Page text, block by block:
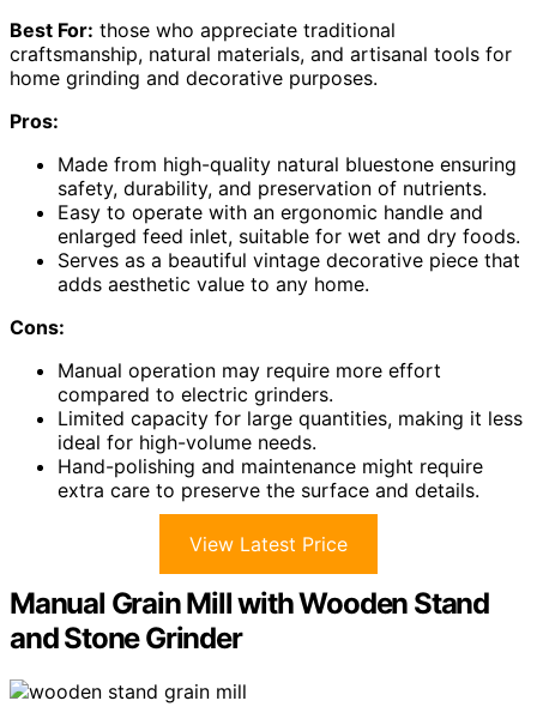
Best For: those who appreciate traditional
craftsmanship, natural materials, and artisanal tools for
home grinding and decorative purposes.
Pros:
Made from high-quality natural bluestone ensuring
safety, durability, and preservation of nutrients.
Easy to operate with an ergonomic handle and
enlarged feed inlet, suitable for wet and dry foods.
Serves as a beautiful vintage decorative piece that
adds aesthetic value to any home.
Cons:
Manual operation may require more effort
compared to electric grinders.
Limited capacity for large quantities, making it less
ideal for high-volume needs.
Hand-polishing and maintenance might require
extra care to preserve the surface and details.
View Latest Price
Manual Grain Mill with Wooden Stand
and Stone Grinder